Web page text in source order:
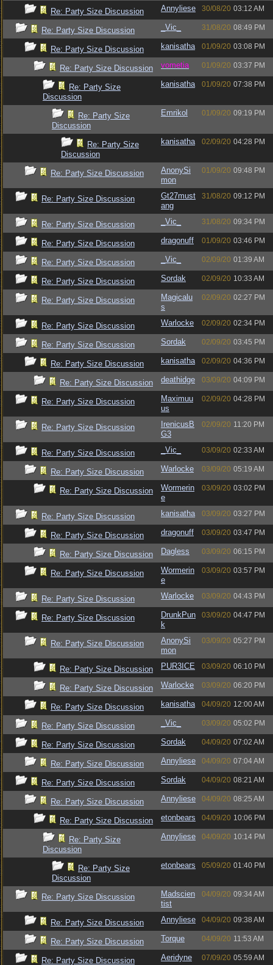
Re: Party Size Discussion Annyliese 30/08/20 03:12 AM
Re: Party Size Discussion _Vic_ 31/08/20 08:49 PM
Re: Party Size Discussion kanisatha 01/09/20 03:08 PM
Re: Party Size Discussion vometia 01/09/20 03:37 PM
Re: Party Size
Discussion
kanisatha 01/09/20 07:38 PM
Re: Party Size
Discussion
Emrikol 01/09/20 09:19 PM
Re: Party Size
Discussion
kanisatha 02/09/20 04:28 PM
Re: Party Size Discussion
AnonySi
mon
01/09/20 09:48 PM
Re: Party Size Discussion
Gt27must
ang
31/08/20 09:12 PM
Re: Party Size Discussion _Vic_ 31/08/20 09:34 PM
Re: Party Size Discussion dragonuff 01/09/20 03:46 PM
Re: Party Size Discussion _Vic_ 02/09/20 01:39 AM
Re: Party Size Discussion Sordak 02/09/20 10:33 AM
Re: Party Size Discussion
Magicalu
s
02/09/20 02:27 PM
Re: Party Size Discussion Warlocke 02/09/20 02:34 PM
Re: Party Size Discussion Sordak 02/09/20 03:45 PM
Re: Party Size Discussion kanisatha 02/09/20 04:36 PM
Re: Party Size Discussion deathidge 03/09/20 04:09 PM
Re: Party Size Discussion
Maximuu
us
02/09/20 04:28 PM
Re: Party Size Discussion
IrenicusB
G3
02/09/20 11:20 PM
Re: Party Size Discussion _Vic_ 03/09/20 02:33 AM
Re: Party Size Discussion Warlocke 03/09/20 05:19 AM
Re: Party Size Discussion
Wormerin
e
03/09/20 03:02 PM
Re: Party Size Discussion kanisatha 03/09/20 03:27 PM
Re: Party Size Discussion dragonuff 03/09/20 03:47 PM
Re: Party Size Discussion Dagless 03/09/20 06:15 PM
Re: Party Size Discussion
Wormerin
e
03/09/20 03:57 PM
Re: Party Size Discussion Warlocke 03/09/20 04:43 PM
Re: Party Size Discussion
DrunkPun
k
03/09/20 04:47 PM
Re: Party Size Discussion
AnonySi
mon
03/09/20 05:27 PM
Re: Party Size Discussion PUR3ICE 03/09/20 06:10 PM
Re: Party Size Discussion Warlocke 03/09/20 06:20 PM
Re: Party Size Discussion kanisatha 04/09/20 12:00 AM
Re: Party Size Discussion _Vic_ 03/09/20 05:02 PM
Re: Party Size Discussion Sordak 04/09/20 07:02 AM
Re: Party Size Discussion Annyliese 04/09/20 07:04 AM
Re: Party Size Discussion Sordak 04/09/20 08:21 AM
Re: Party Size Discussion Annyliese 04/09/20 08:25 AM
Re: Party Size Discussion etonbears 04/09/20 10:06 PM
Re: Party Size
Discussion
Annyliese 04/09/20 10:14 PM
Re: Party Size
Discussion
etonbears 05/09/20 01:40 PM
Re: Party Size Discussion
Madscien
tist
04/09/20 09:34 AM
Re: Party Size Discussion Annyliese 04/09/20 09:38 AM
Re: Party Size Discussion Torque 04/09/20 11:53 AM
Re: Party Size Discussion Aeridyne 07/09/20 05:59 AM